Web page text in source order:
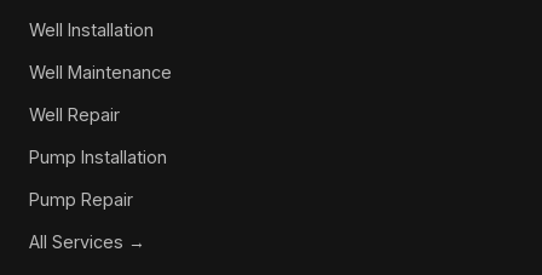
Well Installation
Well Maintenance
Well Repair
Pump Installation
Pump Repair
All Services →